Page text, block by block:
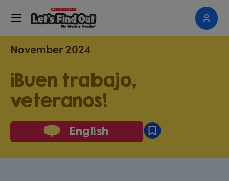
November 2024
¡Buen trabajo,
veteranos!
English